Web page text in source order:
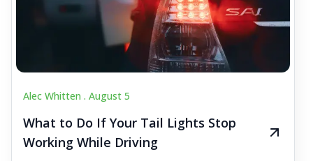
Alec Whitten . August 5
What to Do If Your Tail Lights Stop
Working While Driving